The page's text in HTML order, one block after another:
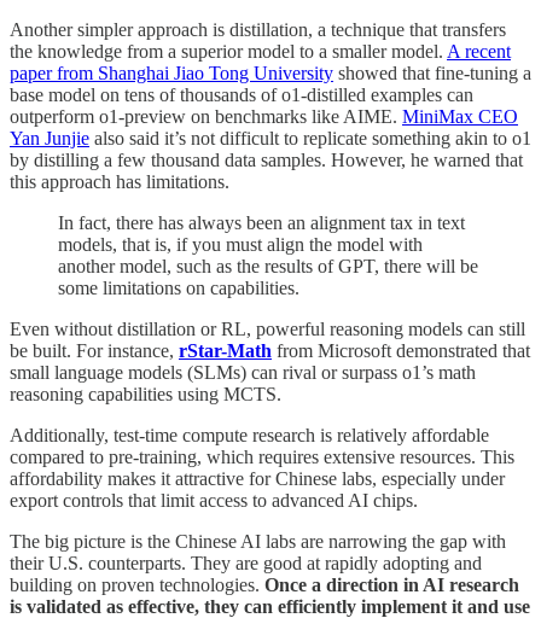
Another simpler approach is distillation, a technique that transfers
the knowledge from a superior model to a smaller model. A recent
paper from Shanghai Jiao Tong University showed that fine-tuning a
base model on tens of thousands of o1-distilled examples can
outperform o1-preview on benchmarks like AIME. MiniMax CEO
Yan Junjie also said it’s not difficult to replicate something akin to o1
by distilling a few thousand data samples. However, he warned that
this approach has limitations.
In fact, there has always been an alignment tax in text
models, that is, if you must align the model with
another model, such as the results of GPT, there will be
some limitations on capabilities.
Even without distillation or RL, powerful reasoning models can still
be built. For instance, rStar-Math from Microsoft demonstrated that
small language models (SLMs) can rival or surpass o1’s math
reasoning capabilities using MCTS.
Additionally, test-time compute research is relatively affordable
compared to pre-training, which requires extensive resources. This
affordability makes it attractive for Chinese labs, especially under
export controls that limit access to advanced AI chips.
The big picture is the Chinese AI labs are narrowing the gap with
their U.S. counterparts. They are good at rapidly adopting and
building on proven technologies. Once a direction in AI research
is validated as effective, they can efficiently implement it and use